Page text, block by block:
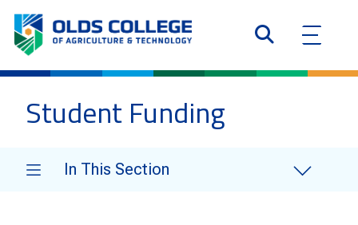
Student Funding
In This Section